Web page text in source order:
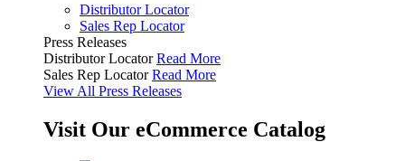
Distributor Locator
Sales Rep Locator
Press Releases
Distributor Locator Read More
Sales Rep Locator Read More
View All Press Releases
Visit Our eCommerce Catalog